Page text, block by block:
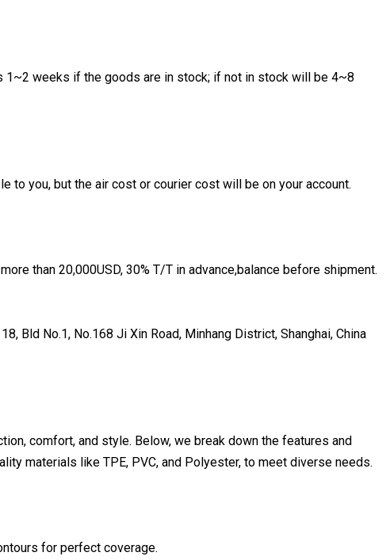
1~2 weeks if the goods are in stock; if not in stock will be 4~8
to you, but the air cost or courier cost will be on your account.
than 20,000USD, 30% T/T in advance,balance before shipment.
Bld No.1, No.168 Ji Xin Road, Minhang District, Shanghai, China
comfort, and style. Below, we break down the features and
materials like TPE, PVC, and Polyester, to meet diverse needs.
for perfect coverage.